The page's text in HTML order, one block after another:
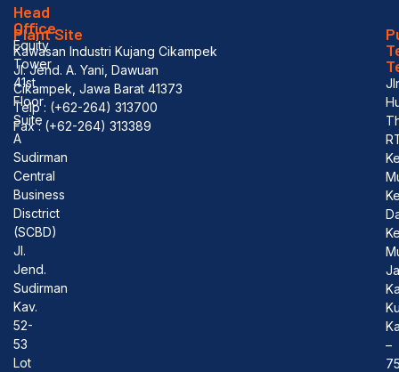
Head
Office
Equity
Tower
41st
Floor
Suite
A
Sudirman
Central
Business
Disctrict
(SCBD)
Jl.
Jend.
Sudirman
Kav.
52-
53
Lot
Plant Site
Kawasan Industri Kujang Cikampek
Jl. Jend. A. Yani, Dawuan
Cikampek, Jawa Barat 41373
Telp : (+62-264) 313700
Fax : (+62-264) 313389
–